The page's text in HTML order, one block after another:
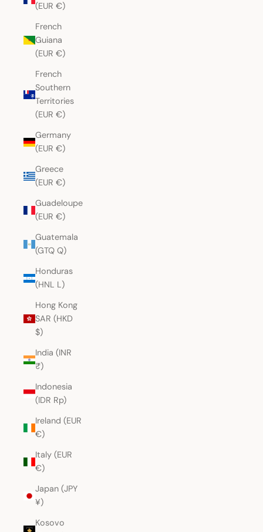
(EUR €)
French
Guiana
(EUR €)
French
Southern
Territories
(EUR €)
Germany
(EUR €)
Greece
(EUR €)
Guadeloupe
(EUR €)
Guatemala
(GTQ Q)
Honduras
(HNL L)
Hong Kong
SAR (HKD
$)
India (INR
₹)
Indonesia
(IDR Rp)
Ireland (EUR
€)
Italy (EUR
€)
Japan (JPY
¥)
Kosovo